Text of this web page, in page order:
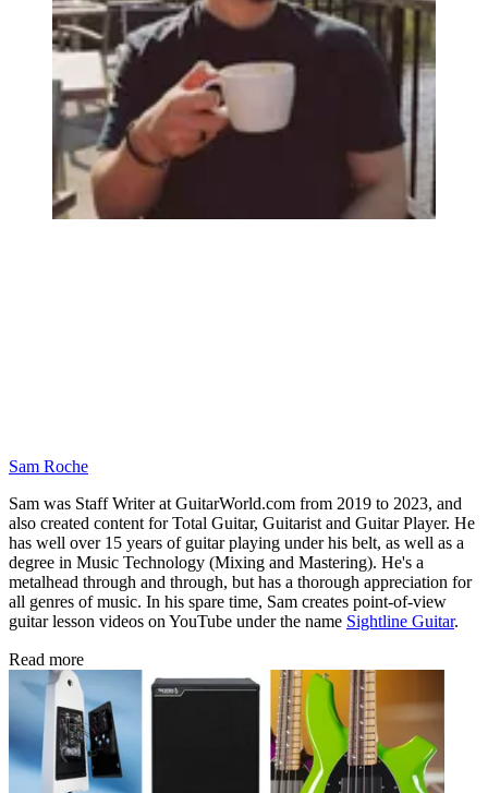
Sam Roche
Sam was Staff Writer at GuitarWorld.com from 2019 to 2023, and
also created content for Total Guitar, Guitarist and Guitar Player. He
has well over 15 years of guitar playing under his belt, as well as a
degree in Music Technology (Mixing and Mastering). He's a
metalhead through and through, but has a thorough appreciation for
all genres of music. In his spare time, Sam creates point-of-view
guitar lesson videos on YouTube under the name Sightline Guitar.
Read more